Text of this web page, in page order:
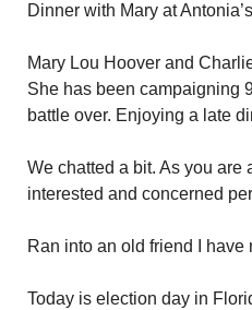
Dinner with Mary at
Mary Lou Hoover and
She has been campaigning
battle over. Enjoying a late
We chatted a bit. As you are
interested and concerned
Ran into an old friend I have
Today is election day in